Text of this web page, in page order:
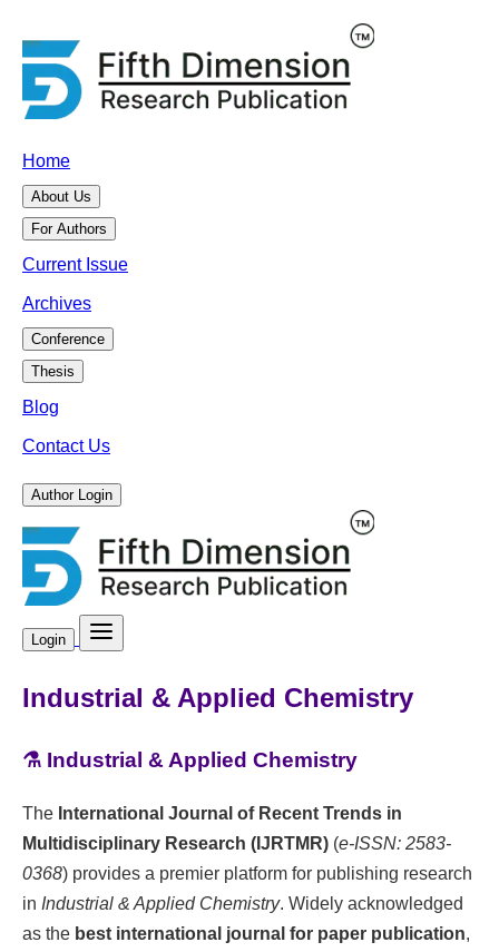
Home
About Us
For Authors
Current Issue
Archives
Conference
Thesis
Blog
Contact Us
Author Login
Login
Industrial & Applied Chemistry
⚗️ Industrial & Applied Chemistry
The International Journal of Recent Trends in
Multidisciplinary Research (IJRTMR) (e-ISSN: 2583-
0368) provides a premier platform for publishing research
in Industrial & Applied Chemistry. Widely acknowledged
as the best international journal for paper publication,